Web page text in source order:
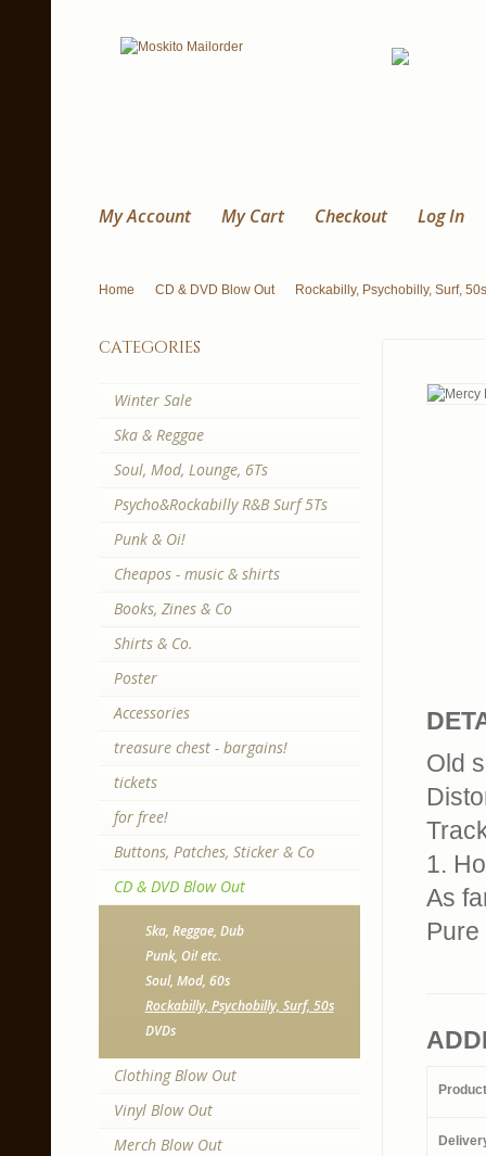
My Account My Cart Checkout Log In
Home CD & DVD Blow Out Rockabilly, Psychobilly, Surf, 50s
Old
1.
As
categories
Winter Sale
Ska & Reggae
Soul, Mod, Lounge, 6Ts
Psycho&Rockabilly R&B Surf 5Ts
Punk & Oi!
Cheapos - music & shirts
Books, Zines & Co
Shirts & Co.
Poster
Accessories
treasure chest - bargains!
tickets
for free!
Buttons, Patches, Sticker & Co
CD & DVD Blow Out
Ska, Reggae, Dub
Punk, Oi! etc.
Soul, Mod, 60s
Rockabilly, Psychobilly, Surf, 50s
DVDs
Clothing Blow Out
Vinyl Blow Out
Merch Blow Out